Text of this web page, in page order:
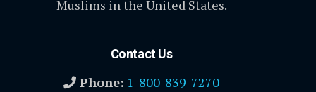
Muslims in the United States.
Contact Us
Phone: 1-800-839-7270